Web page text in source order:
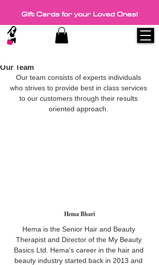
Gift Cards for your Loved Ones!
Our Team
Our team consists of experts individuals
who strives to provide best in class services
to our customers through their results
oriented approach.
Hema Bhari
Hema is the Senior Hair and Beauty
Therapist and Director of the My Beauty
Basics Ltd. Hema's career in the hair and
beauty industry started back in 2013 and